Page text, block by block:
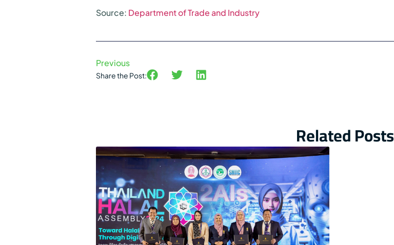
Source: Department of Trade and Industry
Previous
Share the Post:
Related Posts